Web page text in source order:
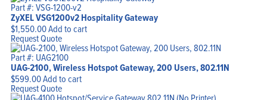
Part #: VSG-1200-v2
ZyXEL VSG1200v2 Hospitality Gateway
$1,550.00Add to cart
Request Quote
Part #: UAG2100
UAG-2100, Wireless Hotspot Gateway, 200 Users, 802.11N
$599.00Add to cart
Request Quote